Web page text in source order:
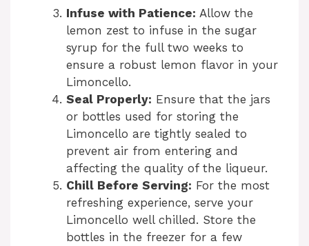
Infuse with Patience: Allow the
lemon zest to infuse in the sugar
syrup for the full two weeks to
ensure a robust lemon flavor in your
Limoncello.
Seal Properly: Ensure that the jars
or bottles used for storing the
Limoncello are tightly sealed to
prevent air from entering and
affecting the quality of the liqueur.
Chill Before Serving: For the most
refreshing experience, serve your
Limoncello well chilled. Store the
bottles in the freezer for a few